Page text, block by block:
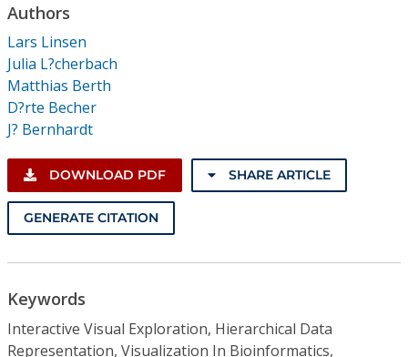
Authors
Lars Linsen
Julia L?cherbach
Matthias Berth
D?rte Becher
J? Bernhardt
DOWNLOAD PDF SHARE ARTICLE
GENERATE CITATION
Keywords
Interactive Visual Exploration, Hierarchical Data
Representation, Visualization In Bioinformatics,